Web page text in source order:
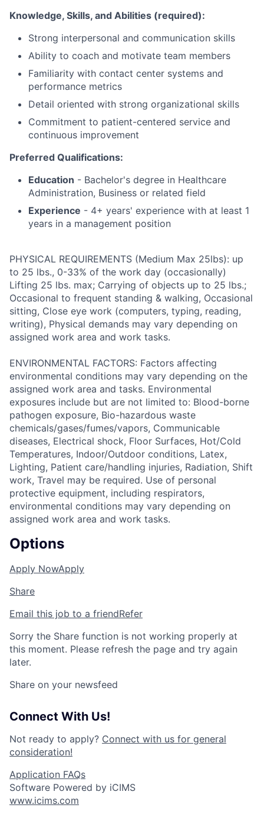
Knowledge, Skills, and Abilities (required):
Strong interpersonal and communication skills
Ability to coach and motivate team members
Familiarity with contact center systems and
performance metrics
Detail oriented with strong organizational skills
Commitment to patient-centered service and
continuous improvement
Preferred Qualifications:
Education - Bachelor's degree in Healthcare
Administration, Business or related field
Experience - 4+ years' experience with at least 1
years in a management position
PHYSICAL REQUIREMENTS (Medium Max 25lbs): up
to 25 lbs., 0-33% of the work day (occasionally)
Lifting 25 lbs. max; Carrying of objects up to 25 lbs.;
Occasional to frequent standing & walking, Occasional
sitting, Close eye work (computers, typing, reading,
writing), Physical demands may vary depending on
assigned work area and work tasks.
ENVIRONMENTAL FACTORS: Factors affecting
environmental conditions may vary depending on the
assigned work area and tasks. Environmental
exposures include but are not limited to: Blood-borne
pathogen exposure, Bio-hazardous waste
chemicals/gases/fumes/vapors, Communicable
diseases, Electrical shock, Floor Surfaces, Hot/Cold
Temperatures, Indoor/Outdoor conditions, Latex,
Lighting, Patient care/handling injuries, Radiation, Shift
work, Travel may be required. Use of personal
protective equipment, including respirators,
environmental conditions may vary depending on
assigned work area and work tasks.
Options
Apply NowApply
Share
Email this job to a friendRefer
Sorry the Share function is not working properly at
this moment. Please refresh the page and try again
later.
Share on your newsfeed
Connect With Us!
Not ready to apply? Connect with us for general
consideration!
Application FAQs
Software Powered by iCIMS
www.icims.com